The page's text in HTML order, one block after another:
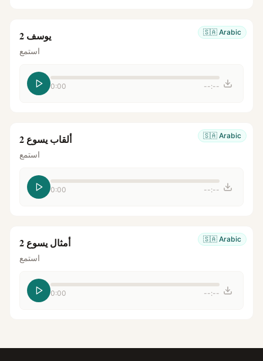
🇸🇦 Arabic يوسف 2
استمع
0:00 --:--
🇸🇦 Arabic ألقاب يسوع 2
استمع
0:00 --:--
🇸🇦 Arabic أمثال يسوع 2
استمع
0:00 --:--